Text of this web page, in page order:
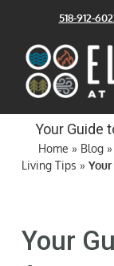
content
518-912-
Your Guide
Home » Blog»
Living Tips »
Your